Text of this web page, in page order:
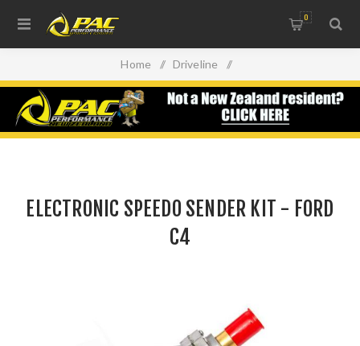
0
Home / Driveline /
ELECTRONIC SPEEDO SENDER KIT - FORD C4
ELECTRONIC SPEEDO SENDER KIT - FORD
C4